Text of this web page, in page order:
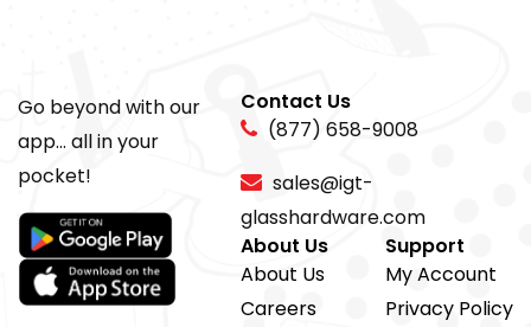
Go beyond with our
app... all in your
pocket!
Contact Us
(877) 658-9008
sales@igt-
glasshardware.com
About Us
About Us
Careers
Support
My Account
Privacy Policy